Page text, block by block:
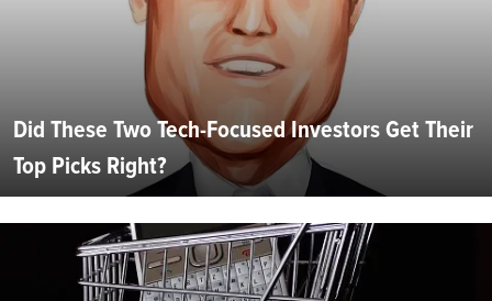
Did These Two Tech-Focused Investors Get Their
Top Picks Right?